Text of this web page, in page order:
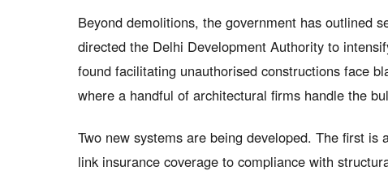
Beyond demolitions, the government has outlined
directed the Delhi Development Authority to
found facilitating unauthorised constructions face
where a handful of architectural firms handle the
Two new systems are being developed. The first
link insurance coverage to compliance with